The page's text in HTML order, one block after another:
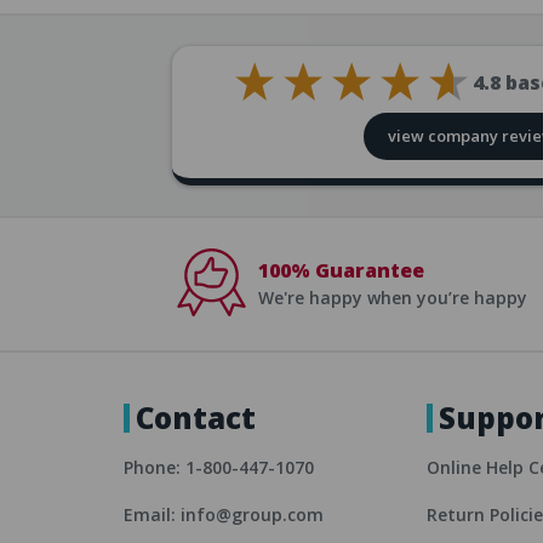
4.8
view company
100% Guarantee
We're happy when you’re happy
Contact
Phone: 1-800-447-1070
Email: info@group.com
Online Help
Return